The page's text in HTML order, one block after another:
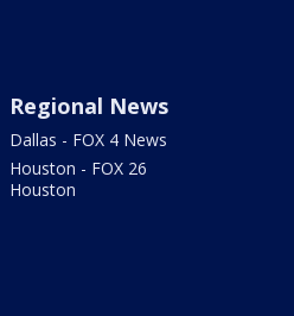
Regional News
Dallas - FOX 4 News
Houston - FOX 26
Houston